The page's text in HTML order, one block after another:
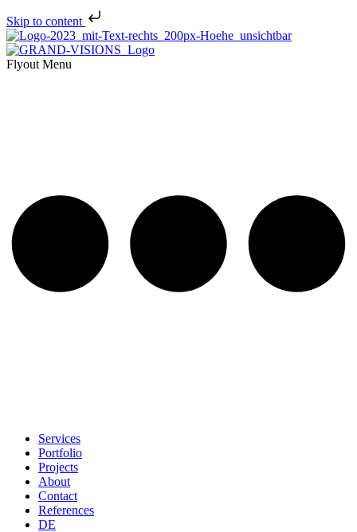
Skip to content
Flyout Menu
Services
Portfolio
Projects
About
Contact
References
DE